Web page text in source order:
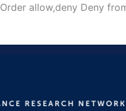
Order allow,deny Deny